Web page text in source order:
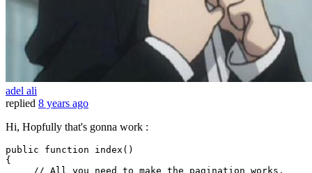
adel ali
replied 8 years ago
Hi, Hopfully that's gonna work :
public function index (
{
// All you need to make the pagination works,